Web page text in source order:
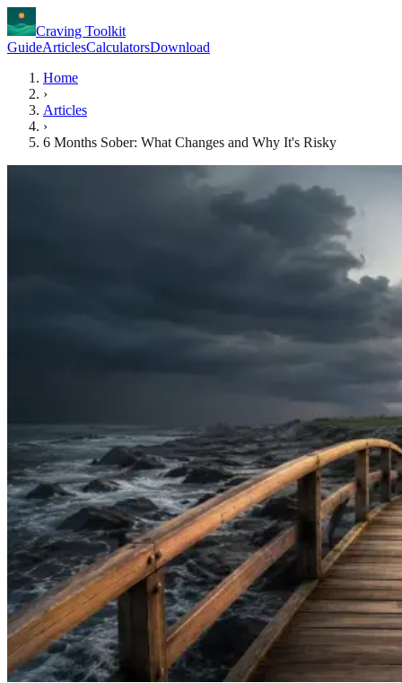
Craving Toolkit
GuideArticlesCalculatorsDownload
Home
›
Articles
›
6 Months Sober: What Changes and Why It's Risky